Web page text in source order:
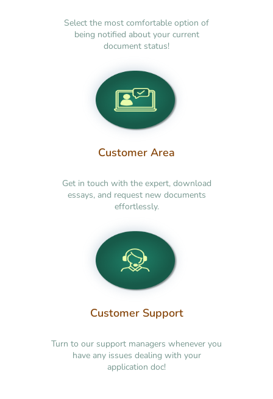
Select the most comfortable option of
being notified about your current
document status!
Customer Area
Get in touch with the expert, download
essays, and request new documents
effortlessly.
Customer Support
Turn to our support managers whenever you
have any issues dealing with your
application doc!